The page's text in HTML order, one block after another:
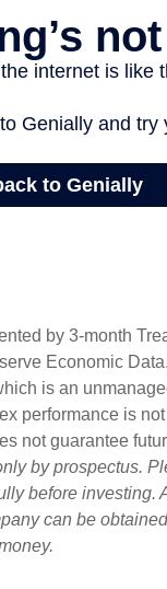
by 3-month
Economic
is an
performance is
not guarantee
by prospectus.
before investing.
can be